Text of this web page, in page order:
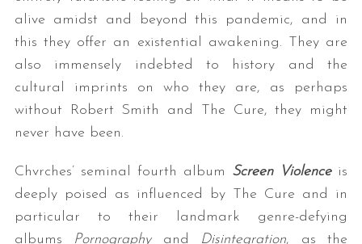
alive amidst and beyond this pandemic, and in
this they offer an existential awakening. They are
also immensely indebted to history and the
cultural imprints on who they are, as perhaps
without Robert Smith and The Cure, they might
never have been.
Chvrches’ seminal fourth album Screen Violence is
deeply poised as influenced by The Cure and in
particular to their landmark genre-defying
albums Pornography and Disintegration, as the